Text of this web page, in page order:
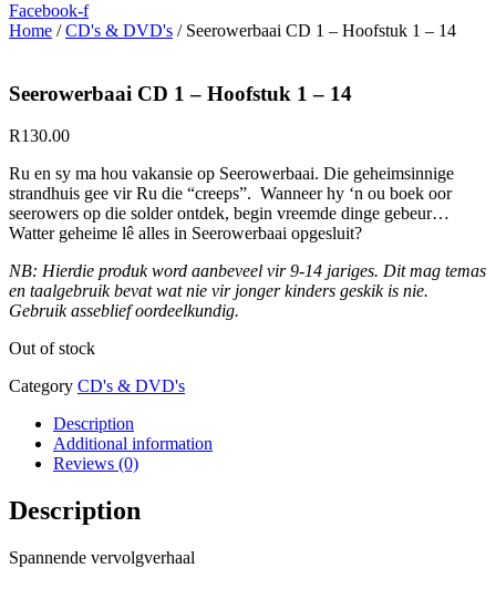
Facebook-f
Home /CD's & DVD's / Seerowerbaai CD 1 – Hoofstuk 1 – 14
Seerowerbaai CD 1 – Hoofstuk 1 – 14
R130.00
Ru en sy ma hou vakansie op Seerowerbaai. Die geheimsinnige
strandhuis gee vir Ru die “creeps”. Wanneer hy ‘n ou boek oor
seerowers op die solder ontdek, begin vreemde dinge gebeur…
Watter geheime lê alles in Seerowerbaai opgesluit?
NB: Hierdie produk word aanbeveel vir 9-14 jariges. Dit mag temas
en taalgebruik bevat wat nie vir jonger kinders geskik is nie.
Gebruik asseblief oordeelkundig.
Out of stock
Category CD's & DVD's
Description
Additional information
Reviews (0)
Description
Spannende vervolgverhaal